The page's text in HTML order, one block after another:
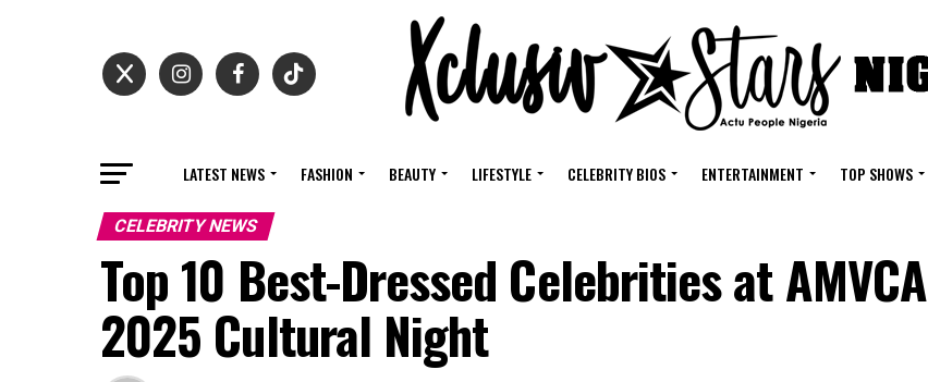
LATEST NEWS FASHION BEAUTY LIFESTYLE CELEBRITY BIOS ENTERTAINMENT TOP SHOWS
CELEBRITY NEWS
Top 10 Best-Dressed Celebrities at AMVCA
2025 Cultural Night